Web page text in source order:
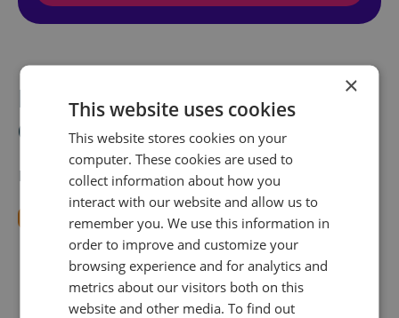
How to set up call tracking for
Google Ads: A practical guide
Ready to get started? Here’s how to make it happen:
Integrate Infinity with Google Ads
Use Infinity’sGoogle Ads Integration
platforms and track call conversions
automatically.
×
This website uses cookies
This website stores cookies on your
computer. These cookies are used to
collect information about how you
interact with our website and allow us to
remember you. We use this information in
order to improve and customize your
browsing experience and for analytics and
metrics about our visitors both on this
website and other media. To find out